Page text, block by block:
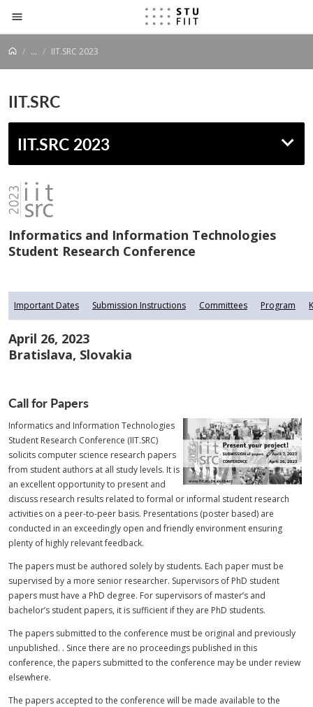
Prejsť na obsah
... IIT.SRC 2023
IIT.SRC
IIT.SRC 2023
Informatics and Information Technologies
Student Research Conference
Important Dates Submission Instructions Committees Program
April 26, 2023
Bratislava, Slovakia
Call for Papers
Informatics and Information Technologies
Student Research Conference (IIT.SRC)
solicits computer science research papers
from student authors at all study levels. It is
an excellent opportunity to present and
discuss research results related to formal or informal student research
activities on a peer-to-peer basis. Presentations (poster based) are
conducted in an exceedingly open and friendly environment ensuring
plenty of highly relevant feedback.
The papers must be authored solely by students. Each paper must be
supervised by a more senior researcher. Supervisors of PhD student
papers must have a PhD degree. For supervisors of master’s and
bachelor’s student papers, it is sufficient if they are PhD students.
The papers submitted to the conference must be original and previously
unpublished. . Since there are no proceedings published in this
conference, the papers submitted to the conference may be under review
elsewhere.
The papers accepted to the conference will be made available to the